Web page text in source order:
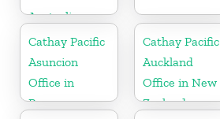
Australia
Cathay Pacific
Asuncion
Office in
Paraguay
Cathay Pacific
Auckland
Office in New
Zealand